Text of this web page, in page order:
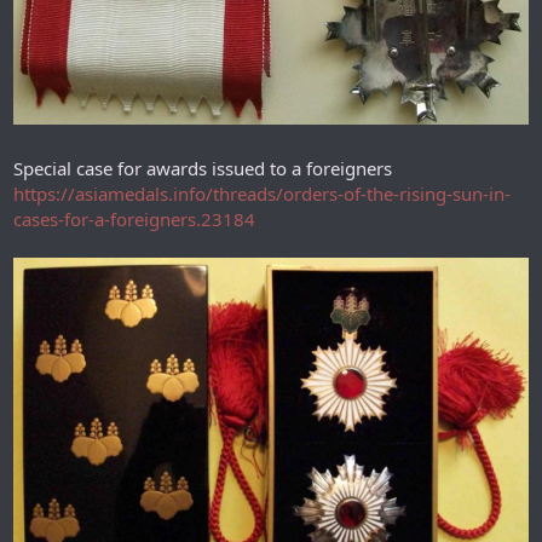
Special case for awards issued to a foreigners
https://asiamedals.info/threads/orders-of-the-rising-sun-in-
cases-for-a-foreigners.23184